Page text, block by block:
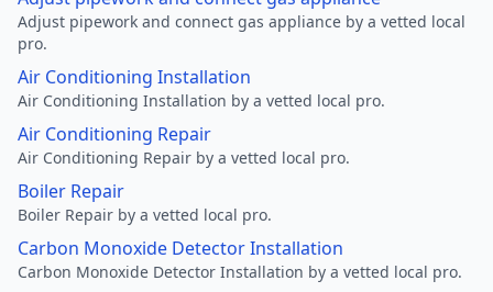
Adjust pipework and connect gas appliance by a vetted local
pro.
Air Conditioning Installation
Air Conditioning Installation by a vetted local pro.
Air Conditioning Repair
Air Conditioning Repair by a vetted local pro.
Boiler Repair
Boiler Repair by a vetted local pro.
Carbon Monoxide Detector Installation
Carbon Monoxide Detector Installation by a vetted local pro.